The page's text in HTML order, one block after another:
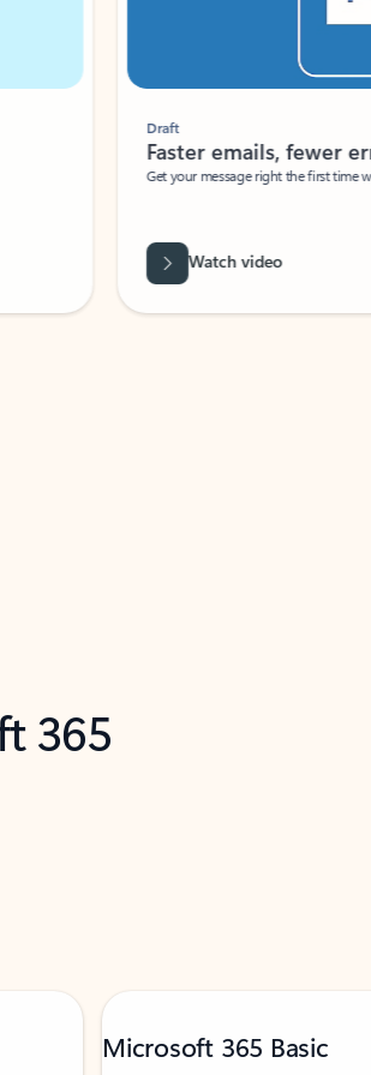
Draft
Faster emails, fewer
Get your message right the first time
Watch video
365
Microsoft 365 Basic